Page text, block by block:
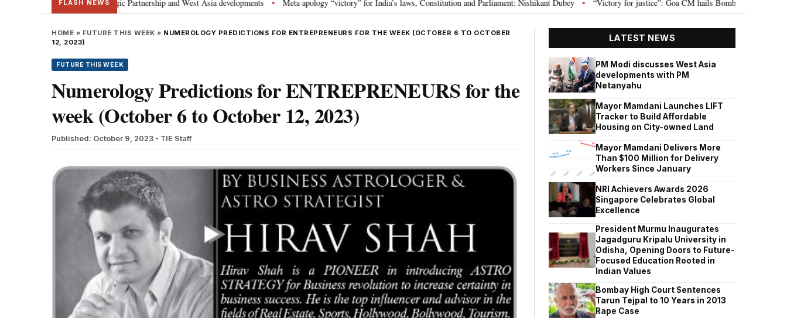
FLASH NEWS
Strategic Partnership and West Asia developments • Meta apology “victory” for India’s laws, Constitution and Parliament: Nishikant Dubey • “Victory for justice”: Goa CM hails Bombay HC’s 10-year jail term for
HOME » FUTURE THIS WEEK » NUMEROLOGY PREDICTIONS FOR ENTREPRENEURS FOR THE WEEK (OCTOBER 6 TO OCTOBER
12, 2023)
FUTURE THIS WEEK
Numerology Predictions for ENTREPRENEURS for the
week (October 6 to October 12, 2023)
Published: October 9, 2023 - TIE Staff
LATEST NEWS
PM Modi discusses West Asia
developments with PM
Netanyahu
Mayor Mamdani Launches LIFT
Tracker to Build Affordable
Housing on City-owned Land
Mayor Mamdani Delivers More
Than $100 Million for Delivery
Workers Since January
NRI Achievers Awards 2026
Singapore Celebrates Global
Excellence
President Murmu Inaugurates
Jagadguru Kripalu University in
Odisha, Opening Doors to Future-
Focused Education Rooted in
Indian Values
Bombay High Court Sentences
Tarun Tejpal to 10 Years in 2013
Rape Case